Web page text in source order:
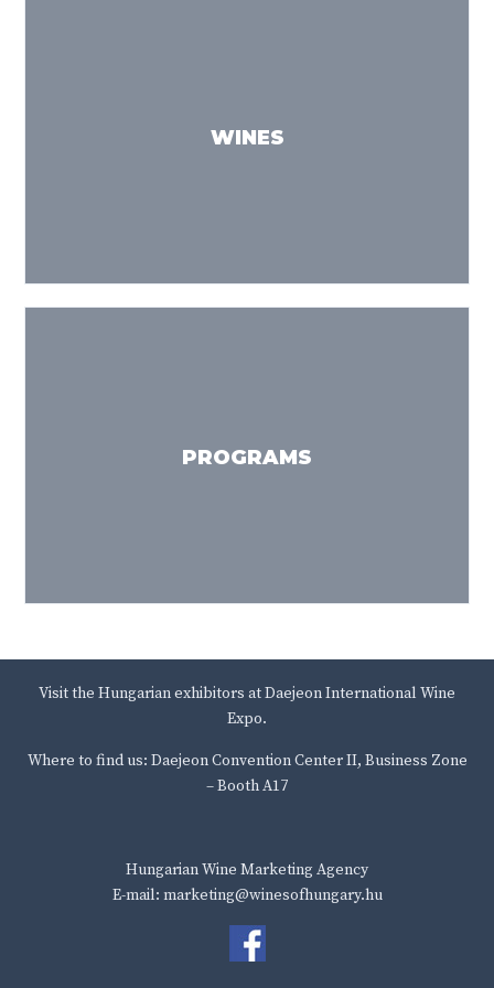
WINES
PROGRAMS
Visit the Hungarian exhibitors at Daejeon International Wine
Expo.
Where to find us: Daejeon Convention Center II, Business Zone
– Booth A17
Hungarian Wine Marketing Agency
E-mail: marketing@winesofhungary.hu